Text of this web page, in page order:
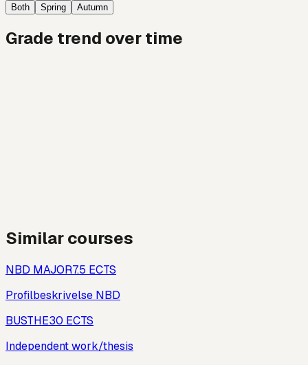
Both Spring Autumn
Grade trend over time
Similar courses
NBD MAJOR7.5 ECTS
Profilbeskrivelse NBD
BUSTHE30 ECTS
Independent work/thesis